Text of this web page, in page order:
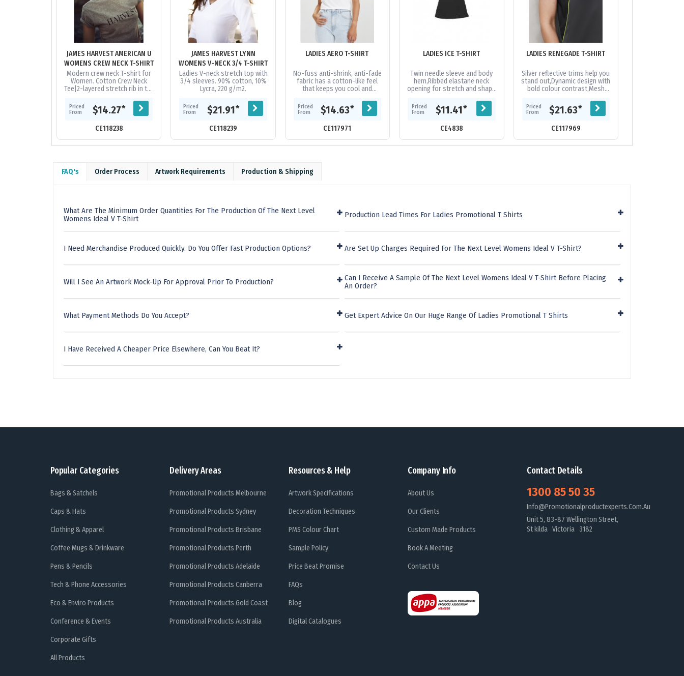
JAMES HARVEST AMERICAN U
WOMENS CREW NECK T-SHIRT
Modern crew neck T-shirt for
Women. Cotton Crew Neck
Tee|2-layered stretch rib in the
ring-spun, combed and
enzyme...
Priced
From
$14.27*
CE118238
JAMES HARVEST LYNN
WOMENS V-NECK 3/4 T-SHIRT
Ladies V-neck stretch top with
3/4 sleeves. 90% cotton, 10%
Lycra, 220 g/m2.
Priced
From
$21.91*
CE118239
LADIES AERO T-SHIRT
No-fuss anti-shrink, anti-fade
fabric has a cotton-like feel
that keeps you cool and
fabric for a modern athletic...
Priced
From
$14.63*
CE117971
LADIES ICE T-SHIRT
Twin needle sleeve and body
hem,Ribbed elastane neck
opening for stretch and shape
to facilitate promotional...
Priced
From
$11.41*
CE4838
LADIES RENEGADE T-SHIRT
Silver reflective trims help you
stand out,Dynamic design with
bold colour contrast,Mesh
where you need it...
Priced
From
$21.63*
CE117969
FAQ's Order Process Artwork Requirements Production & Shipping
What Are The Minimum Order Quantities For The Production Of The Next Level
Womens Ideal V T-Shirt
I Need Merchandise Produced Quickly. Do You Offer Fast Production Options?
Will I See An Artwork Mock-Up For Approval Prior To Production?
What Payment Methods Do You Accept?
I Have Received A Cheaper Price Elsewhere, Can You Beat It?
Production Lead Times For Ladies Promotional T Shirts
Are Set Up Charges Required For The Next Level Womens Ideal V T-Shirt?
Can I Receive A Sample Of The Next Level Womens Ideal V T-Shirt Before Placing
An Order?
Get Expert Advice On Our Huge Range Of Ladies Promotional T Shirts
Popular Categories
Bags & Satchels
Caps & Hats
Clothing & Apparel
Coffee Mugs & Drinkware
Pens & Pencils
Tech & Phone Accessories
Eco & Enviro Products
Conference & Events
Corporate Gifts
All Products
Delivery Areas
Promotional Products Melbourne
Promotional Products Sydney
Promotional Products Brisbane
Promotional Products Perth
Promotional Products Adelaide
Promotional Products Canberra
Promotional Products Gold Coast
Promotional Products Australia
Resources & Help
Artwork Specifications
Decoration Techniques
PMS Colour Chart
Sample Policy
Price Beat Promise
FAQs
Blog
Digital Catalogues
Company Info
About Us
Our Clients
Custom Made Products
Book A Meeting
Contact Us
Contact Details
1300 85 50 35
Info@promotionalproductexperts.com.au
Unit 5, 83-87 Wellington Street,
St kilda Victoria 3182